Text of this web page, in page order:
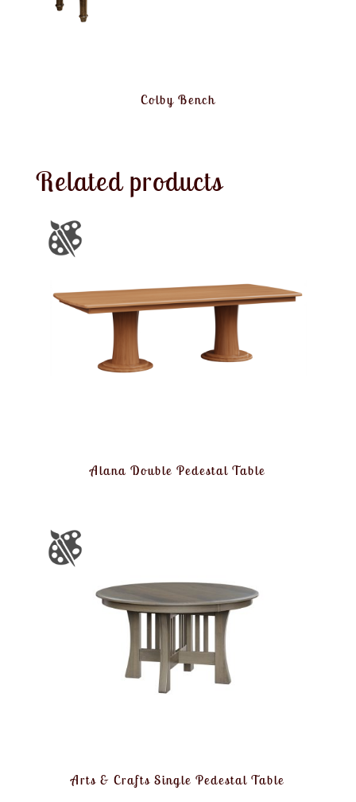
Colby Bench
Related products
Alana Double Pedestal Table
Arts & Crafts Single Pedestal Table